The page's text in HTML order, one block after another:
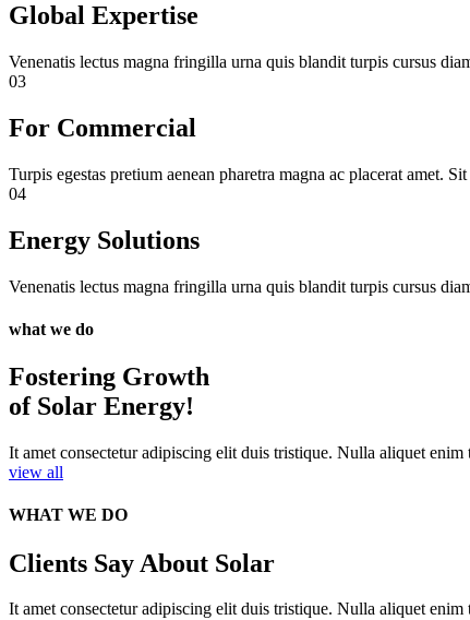
Global Expertise
Venenatis lectus magna fringilla urna quis blandit turpis cursus
03
For Commercial
Turpis egestas pretium aenean pharetra magna ac placerat amet.
04
Energy Solutions
Venenatis lectus magna fringilla urna quis blandit turpis cursus
what we do
Fostering Growth
of Solar Energy!
It amet consectetur adipiscing elit duis tristique. Nulla aliquet
view all
WHAT WE DO
Clients Say About Solar
It amet consectetur adipiscing elit duis tristique. Nulla aliquet